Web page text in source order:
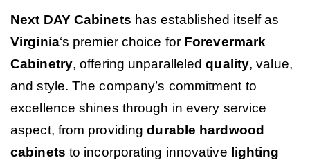
Next DAY Cabinets has established itself as
Virginia‘s premier choice for Forevermark
Cabinetry, offering unparalleledquality, value,
and style. The company’s commitment to
excellence shines through in every service
aspect, from providingdurable hardwood
cabinets to incorporating innovative lighting